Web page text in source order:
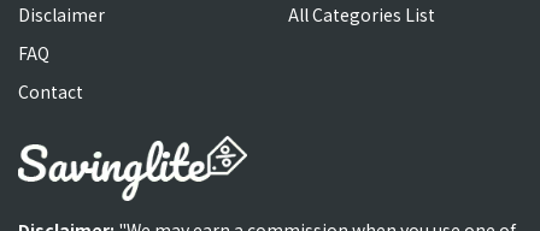
Disclaimer
FAQ
Contact
All Categories List